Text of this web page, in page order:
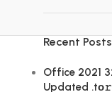
Recent Posts
Office 2021
Updated